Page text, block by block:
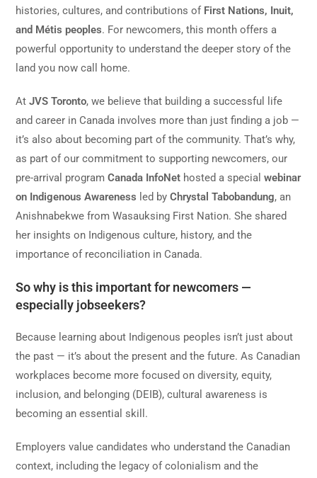
histories, cultures, and contributions of First Nations, Inuit,
and Métis peoples. For newcomers, this month offers a
powerful opportunity to understand the deeper story of the
land you now call home.
AtJVS Toronto, we believe that building a successful life
and career in Canada involves more than just finding a job —
it’s also about becoming part of the community. That’s why,
as part of our commitment to supporting newcomers, our
pre-arrival programCanada InfoNet hosted a specialwebinar
on Indigenous Awareness led byChrystal Tabobandung, an
Anishnabekwe from Wasauksing First Nation. She shared
her insights on Indigenous culture, history, and the
importance of reconciliation in Canada.
So why is this important for newcomers —
especially jobseekers?
Because learning about Indigenous peoples isn’t just about
the past — it’s about the present and the future. As Canadian
workplaces become more focused on diversity, equity,
inclusion, and belonging (DEIB), cultural awareness is
becoming an essential skill.
Employers value candidates who understand the Canadian
context, including the legacy of colonialism and the